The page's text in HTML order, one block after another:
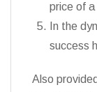
price of
In the
success
Also